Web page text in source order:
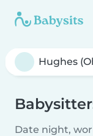
Date night,